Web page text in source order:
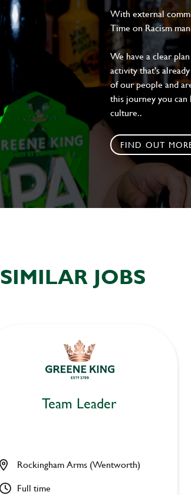
With external
Time on Racism
We have a clear
activity that's
of our people and
this journey you
culture..
FIND OUT
SIMILAR JOBS
Team Leader
Rockingham Arms (Wentworth)
Full time